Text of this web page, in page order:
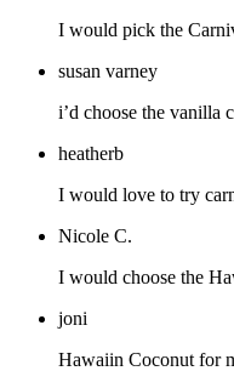
I would pick the
susan varney
i’d choose the vanilla
heatherb
I would love to try
Nicole C.
I would choose the
joni
Hawaiin Coconut for